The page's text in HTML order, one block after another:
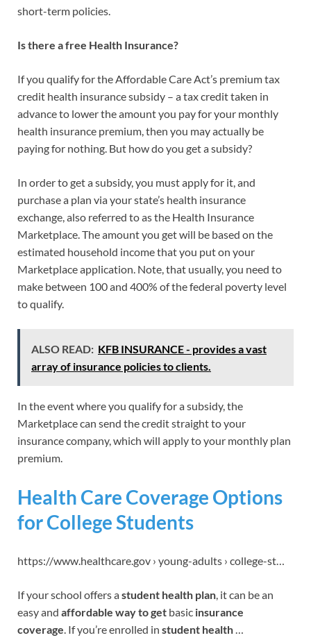
short-term policies.
Is there a free Health Insurance?
If you qualify for the Affordable Care Act’s premium tax
credit health insurance subsidy – a tax credit taken in
advance to lower the amount you pay for your monthly
health insurance premium, then you may actually be
paying for nothing. But how do you get a subsidy?
In order to get a subsidy, you must apply for it, and
purchase a plan via your state’s health insurance
exchange, also referred to as the Health Insurance
Marketplace. The amount you get will be based on the
estimated household income that you put on your
Marketplace application. Note, that usually, you need to
make between 100 and 400% of the federal poverty level
to qualify.
ALSO READ: KFB INSURANCE - provides a vast
array of insurance policies to clients.
In the event where you qualify for a subsidy, the
Marketplace can send the credit straight to your
insurance company, which will apply to your monthly plan
premium.
Health Care Coverage Options
for College Students
https://www.healthcare.gov › young-adults › college-st…
If your school offers astudent health plan , it can be an
easy and affordable way to get basic insurance
coverage . If you’re enrolled in student health